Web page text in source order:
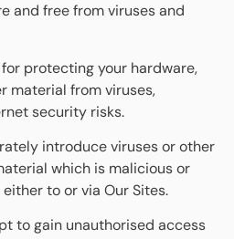
and free from viruses and
protecting your hardware,
material from viruses,
security risks.
introduce viruses or other
which is malicious or
to or via Our Sites.
to gain unauthorised access